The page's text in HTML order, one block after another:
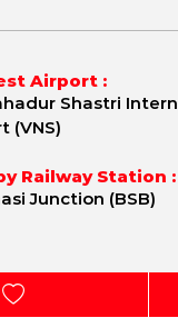
Airport :
Shastri
(VNS)
Railway Station :
Junction (BSB)